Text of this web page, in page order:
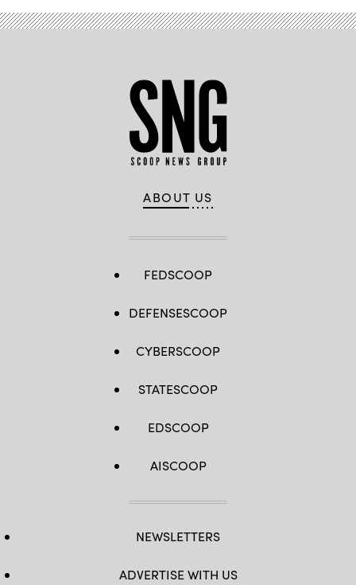
ABOUT US
FEDSCOOP
DEFENSESCOOP
CYBERSCOOP
STATESCOOP
EDSCOOP
AISCOOP
NEWSLETTERS
ADVERTISE WITH US